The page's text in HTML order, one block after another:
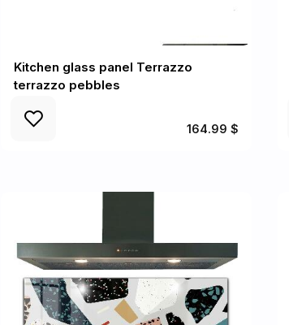
Kitchen glass panel Terrazzo
terrazzo pebbles
164.99 $